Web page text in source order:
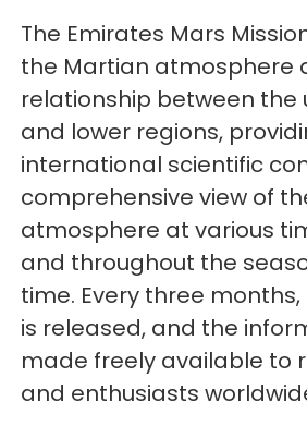
The Emirates Mars
the Martian atmosphere
relationship between the
and lower regions,
international scientific
comprehensive view of
atmosphere at various
and throughout the
time. Every three
is released, and the
made freely available to
and enthusiasts